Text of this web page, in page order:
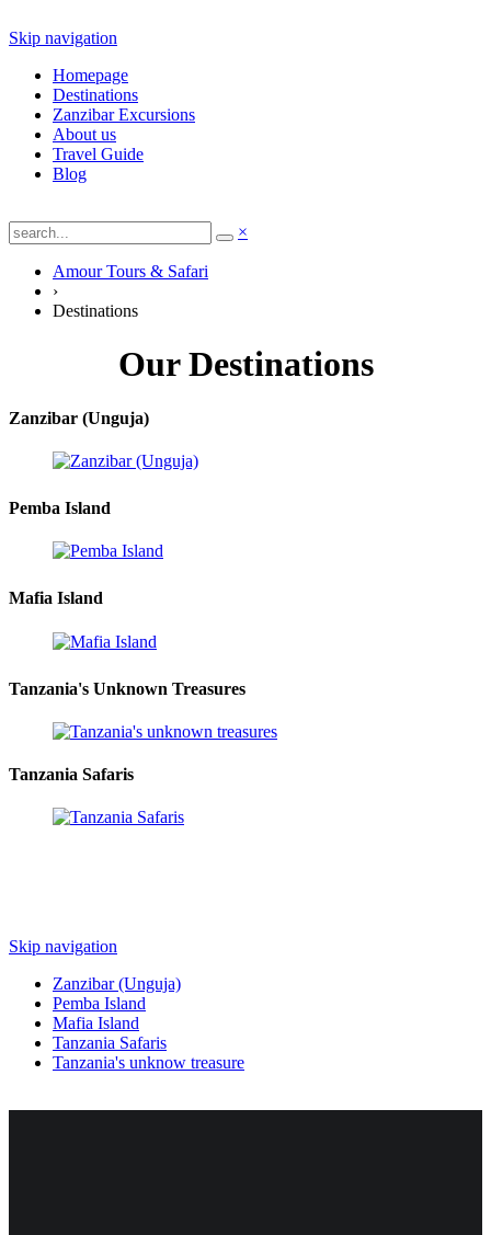
Skip navigation
Homepage
Destinations
Zanzibar Excursions
About us
Travel Guide
Blog
×
Amour Tours & Safari
›
Destinations
Our Destinations
Zanzibar (Unguja)
Pemba Island
Mafia Island
Tanzania's Unknown Treasures
Tanzania Safaris
Skip navigation
Zanzibar (Unguja)
Pemba Island
Mafia Island
Tanzania Safaris
Tanzania's unknow treasure